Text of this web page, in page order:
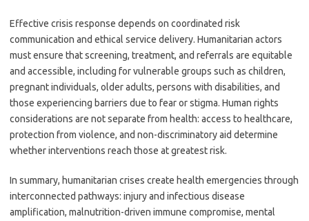
Effective crisis response depends on coordinated risk
communication and ethical service delivery. Humanitarian actors
must ensure that screening, treatment, and referrals are equitable
and accessible, including for vulnerable groups such as children,
pregnant individuals, older adults, persons with disabilities, and
those experiencing barriers due to fear or stigma. Human rights
considerations are not separate from health: access to healthcare,
protection from violence, and non-discriminatory aid determine
whether interventions reach those at greatest risk.
In summary, humanitarian crises create health emergencies through
interconnected pathways: injury and infectious disease
amplification, malnutrition-driven immune compromise, mental